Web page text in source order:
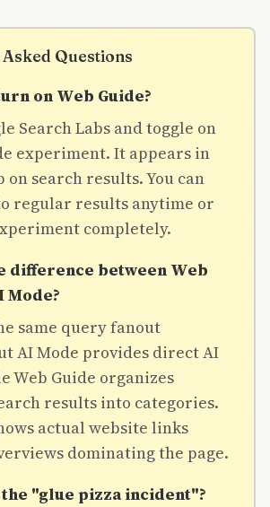
Asked Questions
on Web Guide?
Search Labs and toggle on
experiment. It appears in
on search results. You can
regular results anytime or
completely.
difference between Web
Mode?
same query fanout
AI Mode provides direct AI
Web Guide organizes
results into categories.
actual website links
dominating the page.
the "glue pizza incident"?